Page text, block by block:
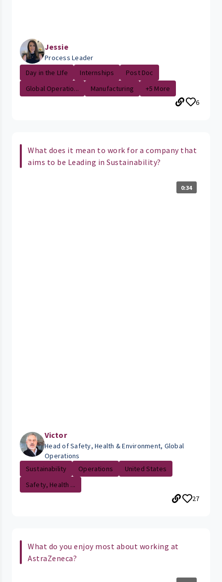
Jessie
Process Leader
Day in the LIfe
Internships
Post Doc
Global Operatio...
Manufacturing
+5 More
6
What does it mean to work for a company that
aims to be Leading in Sustainability?
0:34
Victor
Head of Safety, Health & Environment, Global
Operations
Sustainability
Operations
United States
Safety, Health ...
27
What do you enjoy most about working at
AstraZeneca?